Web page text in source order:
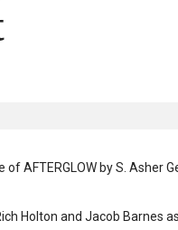
AFTERGLOW by S. Asher
Holton and Jacob Barnes